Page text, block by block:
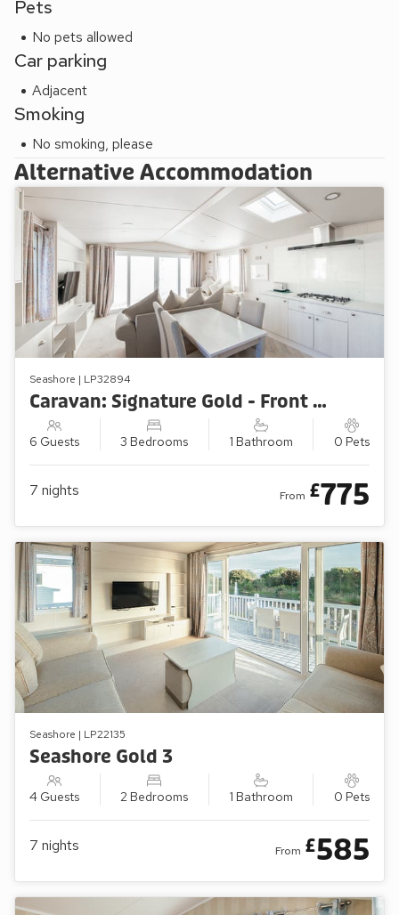
Pets
No pets allowed
Car parking
Adjacent
Smoking
No smoking, please
Alternative Accommodation
Seashore | LP32894
Caravan: Signature Gold - Front Row/Sea View (3 Bedroom)
6 Guests 3 Bedrooms 1 Bathroom 0 Pets
7 nights From £775
Seashore | LP22135
Seashore Gold 3
4 Guests 2 Bedrooms 1 Bathroom 0 Pets
7 nights From £585